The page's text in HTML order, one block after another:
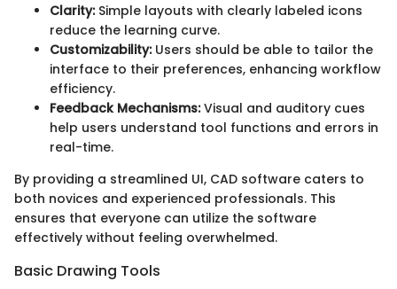
Clarity:Simple layouts with clearly labeled icons
reduce the learning curve.
Customizability:Users should be able to tailor the
interface to their preferences, enhancing workflow
efficiency.
Feedback Mechanisms:Visual and auditory cues
help users understand tool functions and errors in
real-time.
By providing a streamlined UI, CAD software caters to
both novices and experienced professionals. This
ensures that everyone can utilize the software
effectively without feeling overwhelmed.
Basic Drawing Tools